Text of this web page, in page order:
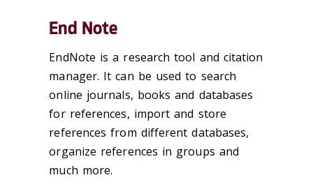
End Note
EndNote is a research tool and citation
manager. It can be used to search
online journals, books and databases
for references, import and store
references from different databases,
organize references in groups and
much more.